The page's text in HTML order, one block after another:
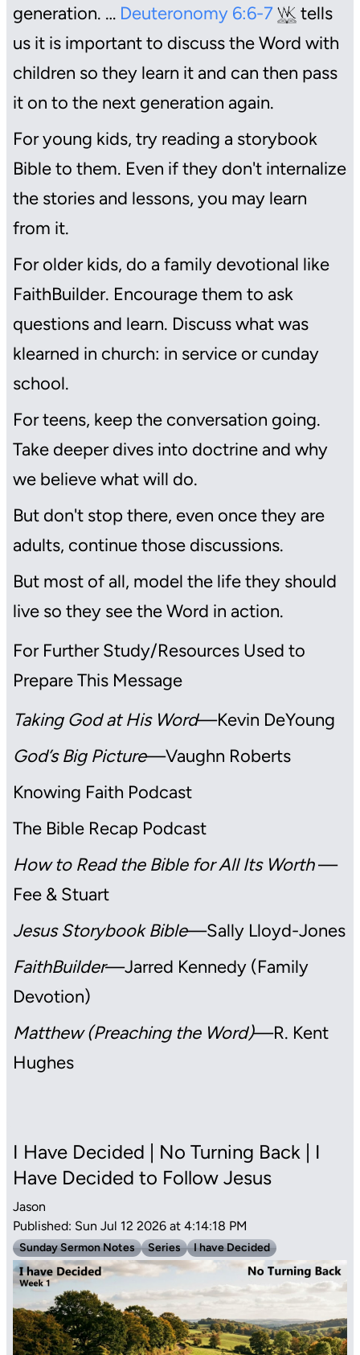
generation. … Deuteronomy 6:6-7
tells
us it is important to discuss the Word with
children so they learn it and can then pass
it on to the next generation again.
For young kids, try reading a storybook
Bible to them. Even if they don't internalize
the stories and lessons, you may learn
from it.
For older kids, do a family devotional like
FaithBuilder. Encourage them to ask
questions and learn. Discuss what was
klearned in church: in service or cunday
school.
For teens, keep the conversation going.
Take deeper dives into doctrine and why
we believe what will do.
But don't stop there, even once they are
adults, continue those discussions.
But most of all, model the life they should
live so they see the Word in action.
For Further Study/Resources Used to
Prepare This Message
Taking God at His Word—Kevin DeYoung
God’s Big Picture—Vaughn Roberts
Knowing Faith Podcast
The Bible Recap Podcast
How to Read the Bible for All Its Worth—
Fee & Stuart
Jesus Storybook Bible—Sally Lloyd-Jones
FaithBuilder—Jarred Kennedy (Family
Devotion)
Matthew (Preaching the Word)—R. Kent
Hughes
I Have Decided | No Turning Back | I
Have Decided to Follow Jesus
Jason
Published: Sun Jul 12 2026 at 4:14:18 PM
Sunday Sermon Notes Series I have Decided